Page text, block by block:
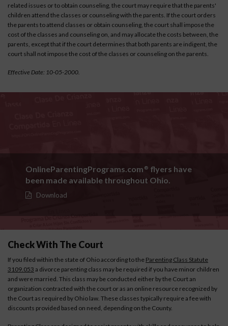
related issues or to obtain counseling, the court may require that the parents'
children attend the classes or counseling with the parents. If the court orders
the parents to attend classes or obtain counseling, the court shall impose the
cost of the classes and counseling on, and may allocate the costs between, the
parents, except that if the court determines that both parents are indigent, the
court shall not impose the cost of the classes or counseling on the parents.
Effective Date: 10-05-2000.
OnlineParentingPrograms.com ® flyers have
been made available throughout Ohio.
Download
Check With The Court
If you filed within the state of Ohio according to the Parenting Class Statute
3109.053 a divorce parenting class may be required if you have minor children
and were married. This class may be conducted either by the Court an
organization contracted with the court or as an online resource recognized by
the Court as required by Ohio law. These classes typically require a fee with
discounts provided based on need, depending on the County.